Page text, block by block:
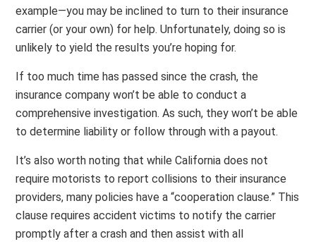
example—you may be inclined to turn to their insurance
carrier (or your own) for help. Unfortunately, doing so is
unlikely to yield the results you’re hoping for.
If too much time has passed since the crash, the
insurance company won’t be able to conduct a
comprehensive investigation. As such, they won’t be able
to determine liability or follow through with a payout.
It’s also worth noting that while California does not
require motorists to report collisions to their insurance
providers, many policies have a “cooperation clause.” This
clause requires accident victims to notify the carrier
promptly after a crash and then assist with all